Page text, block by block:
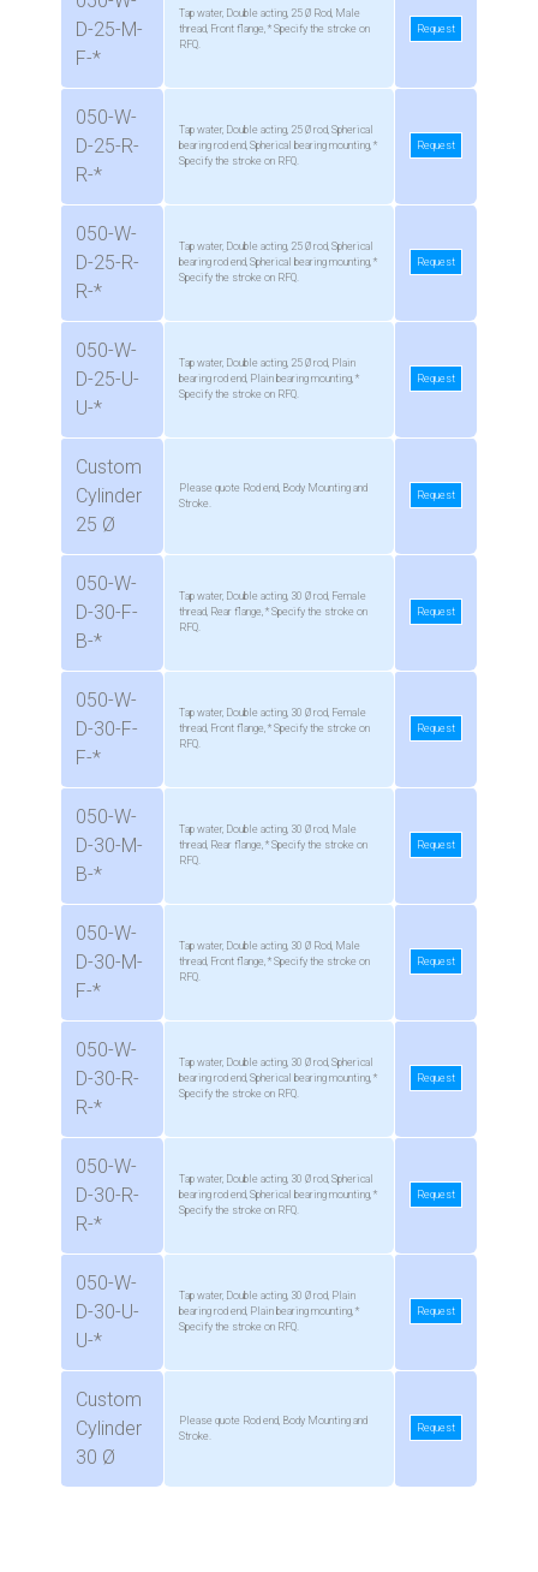
D-25-M-
F-*
Tap water, Double acting, 25 Ø Rod, Male
thread, Front flange, * Specify the stroke on
RFQ.
Request
050-W-
D-25-R-
R-*
Tap water, Double acting, 25 Ø rod, Spherical
bearing rod end, Spherical bearing mounting, *
Specify the stroke on RFQ.
Request
050-W-
D-25-R-
R-*
Tap water, Double acting, 25 Ø rod, Spherical
bearing rod end, Spherical bearing mounting, *
Specify the stroke on RFQ.
Request
050-W-
D-25-U-
U-*
Tap water, Double acting, 25 Ø rod, Plain
bearing rod end, Plain bearing mounting, *
Specify the stroke on RFQ.
Request
Custom
Cylinder
25 Ø
Please quote Rod end, Body Mounting and
Stroke.
Request
050-W-
D-30-F-
B-*
Tap water, Double acting, 30 Ø rod, Female
thread, Rear flange, * Specify the stroke on
RFQ.
Request
050-W-
D-30-F-
F-*
Tap water, Double acting, 30 Ø rod, Female
thread, Front flange, * Specify the stroke on
RFQ.
Request
050-W-
D-30-M-
B-*
Tap water, Double acting, 30 Ø rod, Male
thread, Rear flange, * Specify the stroke on
RFQ.
Request
050-W-
D-30-M-
F-*
Tap water, Double acting, 30 Ø Rod, Male
thread, Front flange, * Specify the stroke on
RFQ.
Request
050-W-
D-30-R-
R-*
Tap water, Double acting, 30 Ø rod, Spherical
bearing rod end, Spherical bearing mounting, *
Specify the stroke on RFQ.
Request
050-W-
D-30-R-
R-*
Tap water, Double acting, 30 Ø rod, Spherical
bearing rod end, Spherical bearing mounting, *
Specify the stroke on RFQ.
Request
050-W-
D-30-U-
U-*
Tap water, Double acting, 30 Ø rod, Plain
bearing rod end, Plain bearing mounting, *
Specify the stroke on RFQ.
Request
Custom
Cylinder
30 Ø
Please quote Rod end, Body Mounting and
Stroke.
Request